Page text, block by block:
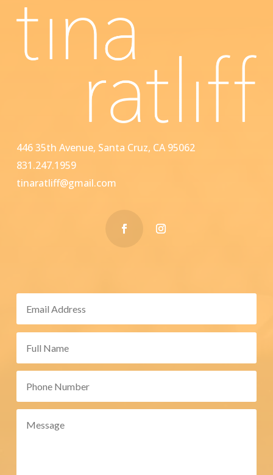
446 35th Avenue, Santa Cruz, CA 95062
831.247.1959
tinaratliff@gmail.com